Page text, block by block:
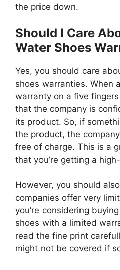
the price down.
Should I Care
Water Shoes
Yes, you should care
shoes warranties. When
warranty on a five
that the company is
its product. So, if
the product, the
free of charge. This is a
that you’re getting a
However, you should
companies offer very
you’re considering
shoes with a limited
read the fine print
might not be covered if